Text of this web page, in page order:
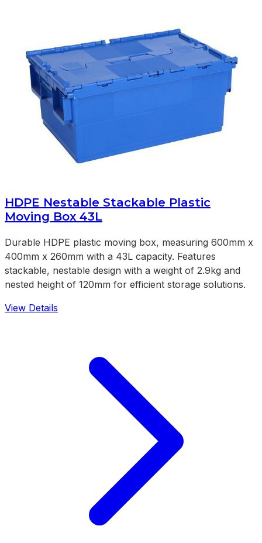
HDPE Nestable Stackable Plastic
Moving Box 43L
Durable HDPE plastic moving box, measuring 600mm x
400mm x 260mm with a 43L capacity. Features
stackable, nestable design with a weight of 2.9kg and
nested height of 120mm for efficient storage solutions.
View Details